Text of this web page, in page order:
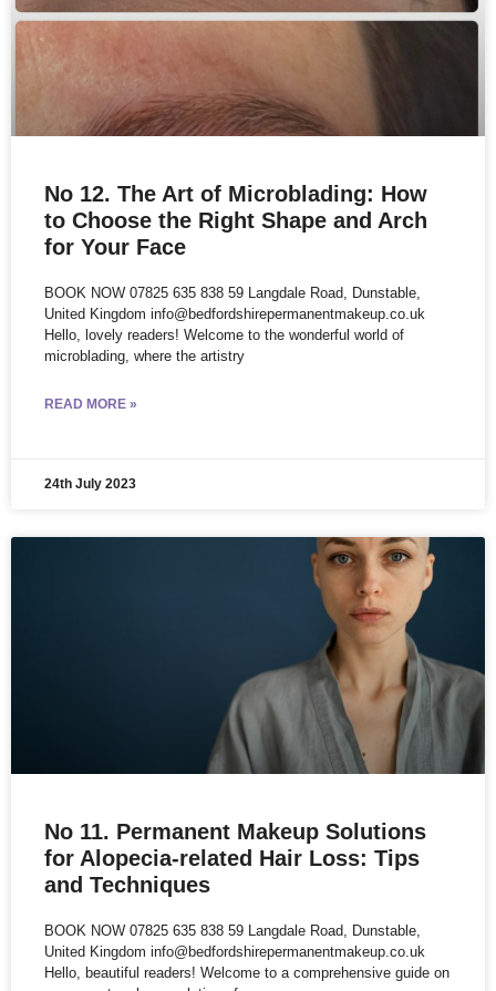
No 12. The Art of Microblading: How
to Choose the Right Shape and Arch
for Your Face
BOOK NOW 07825 635 838 59 Langdale Road, Dunstable,
United Kingdom info@bedfordshirepermanentmakeup.co.uk
Hello, lovely readers! Welcome to the wonderful world of
microblading, where the artistry
READ MORE »
24th July 2023
No 11. Permanent Makeup Solutions
for Alopecia-related Hair Loss: Tips
and Techniques
BOOK NOW 07825 635 838 59 Langdale Road, Dunstable,
United Kingdom info@bedfordshirepermanentmakeup.co.uk
Hello, beautiful readers! Welcome to a comprehensive guide on